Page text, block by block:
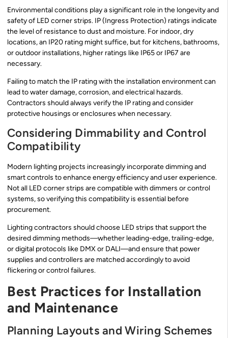
Environmental conditions play a significant role in the longevity and
safety of LED corner strips. IP (Ingress Protection) ratings indicate
the level of resistance to dust and moisture. For indoor, dry
locations, an IP20 rating might suffice, but for kitchens, bathrooms,
or outdoor installations, higher ratings like IP65 or IP67 are
necessary.
Failing to match the IP rating with the installation environment can
lead to water damage, corrosion, and electrical hazards.
Contractors should always verify the IP rating and consider
protective housings or enclosures when necessary.
Considering Dimmability and Control
Compatibility
Modern lighting projects increasingly incorporate dimming and
smart controls to enhance energy efficiency and user experience.
Not all LED corner strips are compatible with dimmers or control
systems, so verifying this compatibility is essential before
procurement.
Lighting contractors should choose LED strips that support the
desired dimming methods—whether leading-edge, trailing-edge,
or digital protocols like DMX or DALI—and ensure that power
supplies and controllers are matched accordingly to avoid
flickering or control failures.
Best Practices for Installation
and Maintenance
Planning Layouts and Wiring Schemes